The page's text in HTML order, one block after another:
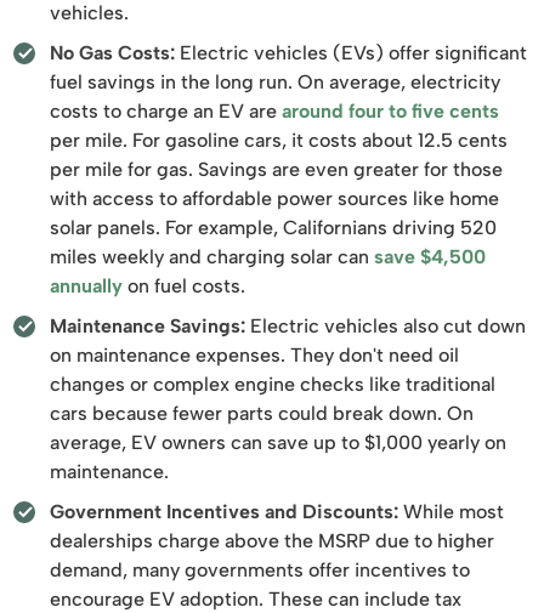
vehicles.
No Gas Costs: Electric vehicles (EVs) offer significant
fuel savings in the long run. On average, electricity
costs to charge an EV are around four to five cents
per mile. For gasoline cars, it costs about 12.5 cents
per mile for gas. Savings are even greater for those
with access to affordable power sources like home
solar panels. For example, Californians driving 520
miles weekly and charging solar can save $4,500
annually on fuel costs.
Maintenance Savings: Electric vehicles also cut down
on maintenance expenses. They don't need oil
changes or complex engine checks like traditional
cars because fewer parts could break down. On
average, EV owners can save up to $1,000 yearly on
maintenance.
Government Incentives and Discounts: While most
dealerships charge above the MSRP due to higher
demand, many governments offer incentives to
encourage EV adoption. These can include tax